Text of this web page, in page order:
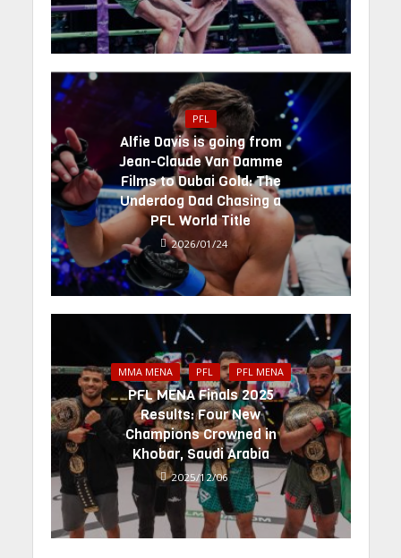
PFL
Alfie Davis is going from
Jean-Claude Van Damme
Films to Dubai Gold: The
Underdog Dad Chasing a
PFL World Title
2026/01/24
MMA MENA PFL PFL MENA
PFL MENA Finals 2025
Results: Four New
Champions Crowned in
Khobar, Saudi Arabia
2025/12/06